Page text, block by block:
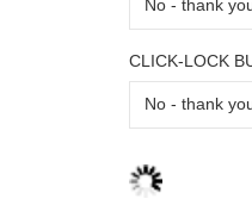
CLICK-LOCK